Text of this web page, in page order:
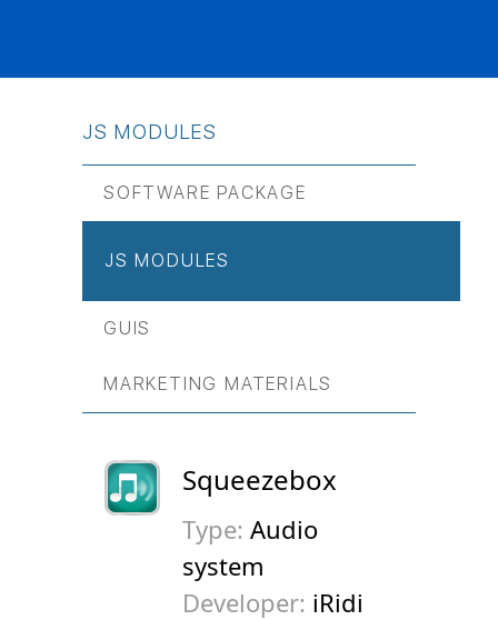
JS МODULES
SOFTWARE PACKAGE
JS МODULES
GUIS
MARKETING MATERIALS
Squeezebox
Type: Audio
system
Developer: iRidi